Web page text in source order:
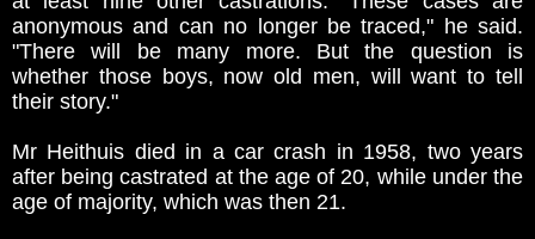
anonymous and can no longer be traced," he said.
"There will be many more. But the question is
whether those boys, now old men, will want to tell
their story."
Mr Heithuis died in a car crash in 1958, two years
after being castrated at the age of 20, while under the
age of majority, which was then 21.